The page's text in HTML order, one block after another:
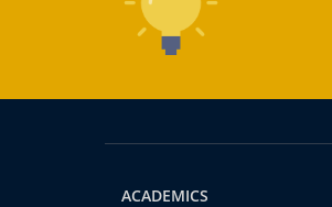
ACADEMICS